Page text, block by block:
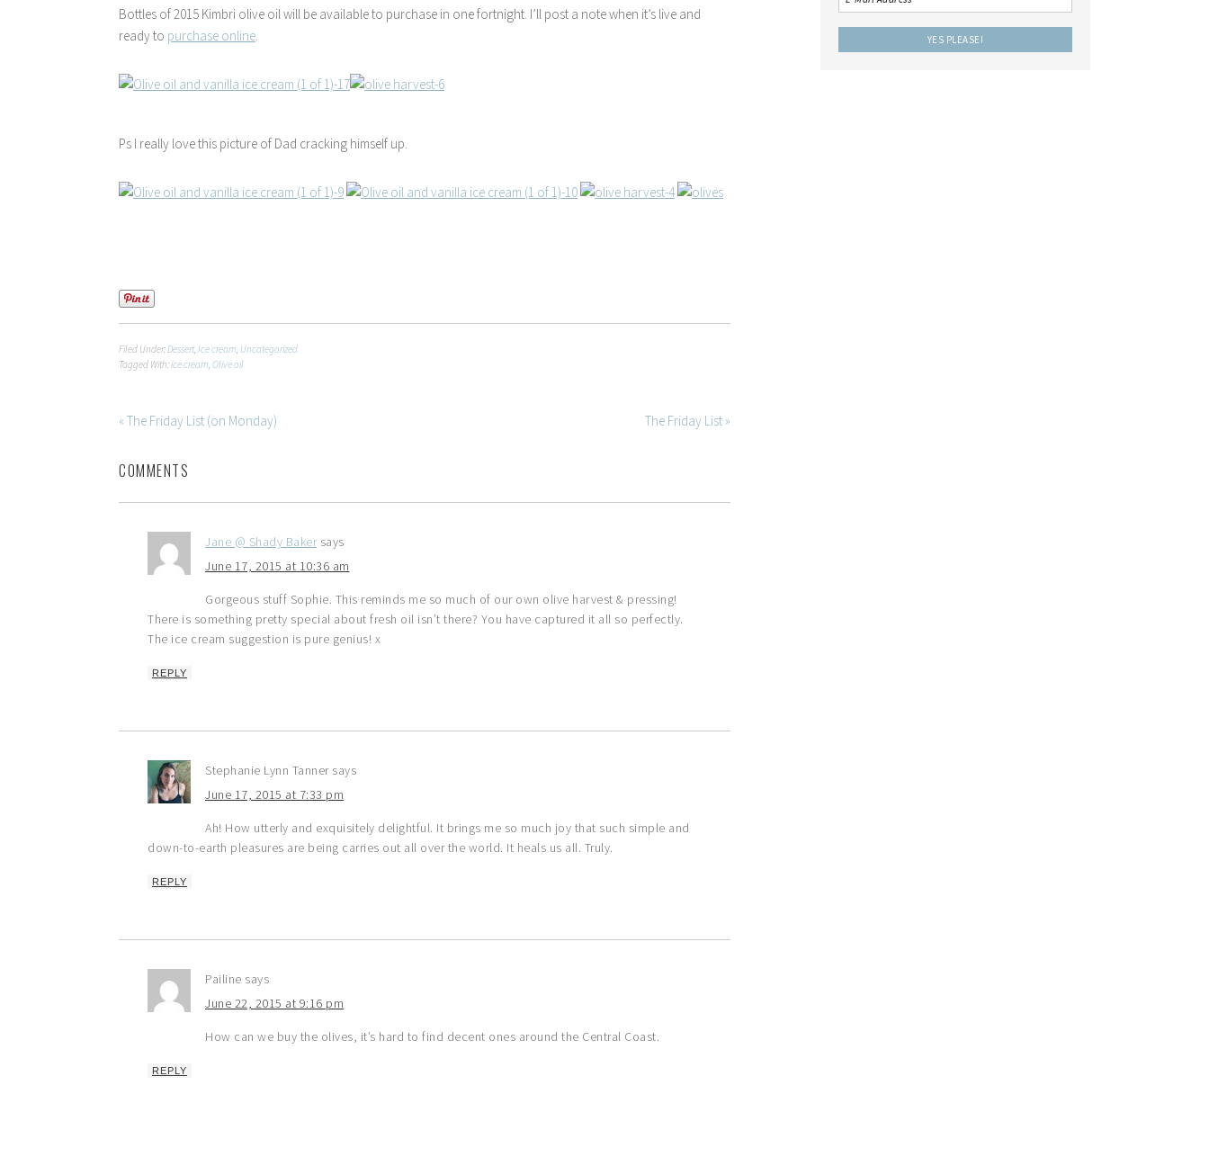
Bottles of 2015 Kimbri olive oil will be available to purchase in one fortnight. I’ll post a note when it’s live and
ready to purchase online.
Ps I really love this picture of Dad cracking himself up.
Filed Under:Dessert, Ice cream, Uncategorized
Tagged With:ice cream, Olive oil
« The Friday List (on Monday) The Friday List »
COMMENTS
Jane @ Shady Baker says
June 17, 2015 at 10:36 am
Gorgeous stuff Sophie. This reminds me so much of our own olive harvest & pressing!
There is something pretty special about fresh oil isn’t there? You have captured it all so perfectly.
The ice cream suggestion is pure genius! x
REPLY
Stephanie Lynn Tanner says
June 17, 2015 at 7:33 pm
Ah! How utterly and exquisitely delightful. It brings me so much joy that such simple and
down-to-earth pleasures are being carries out all over the world. It heals us all. Truly.
REPLY
Pailine says
June 22, 2015 at 9:16 pm
How can we buy the olives, it’s hard to find decent ones around the Central Coast.
REPLY